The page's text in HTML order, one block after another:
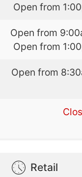
Open from
Open from
Open from
Open from
Retail